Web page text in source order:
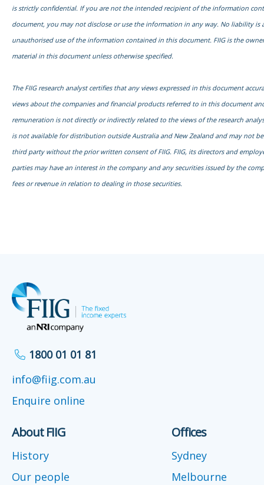
is strictly confidential. If you are not the intended recipient of the information
document, you may not disclose or use the information in any way. No liability is
unauthorised use of the information contained in this document. FIIG is the
material in this document unless otherwise specified.
The FIIG research analyst certifies that any views expressed in this document
views about the companies and financial products referred to in this document
remuneration is not directly or indirectly related to the views of the research
is not available for distribution outside Australia and New Zealand and may not
third party without the prior written consent of FIIG. FIIG, its directors and
parties may have an interest in the company and any securities issued by the
fees or revenue in relation to dealing in those securities.
1800 01 01 81
info@fiig.com.au
Enquire online
About FIIG
History
Our people
Offices
Sydney
Melbourne